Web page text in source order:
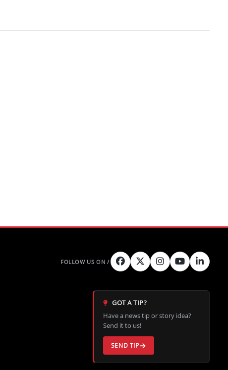
GOT A TIP?
Have a news tip or story idea?
Send it to us!
SEND TIP